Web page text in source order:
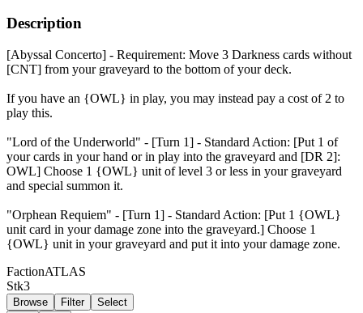
Description
[Abyssal Concerto] - Requirement: Move 3 Darkness cards without
[CNT] from your graveyard to the bottom of your deck.
If you have an {OWL} in play, you may instead pay a cost of 2 to
play this.
"Lord of the Underworld" - [Turn 1] - Standard Action: [Put 1 of
your cards in your hand or in play into the graveyard and [DR 2]:
OWL] Choose 1 {OWL} unit of level 3 or less in your graveyard
and special summon it.
"Orphean Requiem" - [Turn 1] - Standard Action: [Put 1 {OWL}
unit card in your damage zone into the graveyard.] Choose 1
{OWL} unit in your graveyard and put it into your damage zone.
FactionATLAS
Stk3
Browse Filter Select